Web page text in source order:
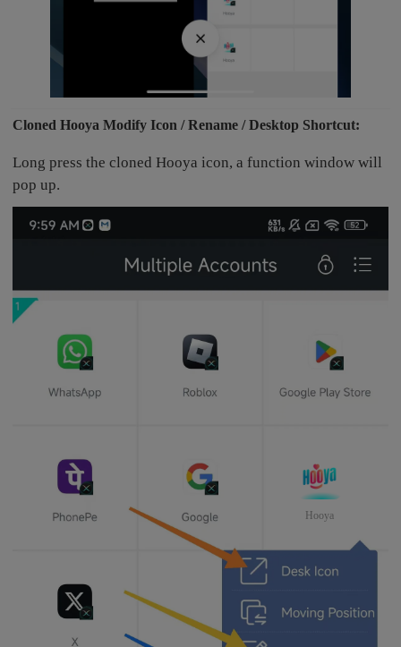
Cloned Hooya Modify Icon / Rename / Desktop Shortcut:
Long press the cloned Hooya icon, a function window will
pop up.
Hooya